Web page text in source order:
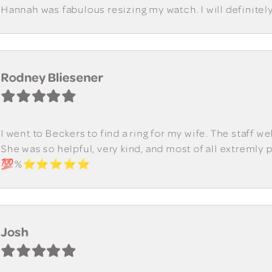
Hannah was fabulous resizing my watch. I will
Rodney Bliesener
I went to Beckers to find a ring for my wife. The staff
She was so helpful, very kind, and most of all
💯%⭐️⭐️⭐️⭐️⭐️
Josh